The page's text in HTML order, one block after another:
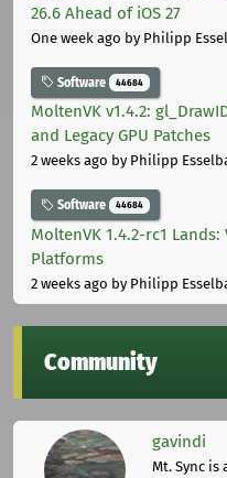
26.6 Ahead of iOS 27
One week ago by Philipp
Software 44684
MoltenVK v1.4.2:
and Legacy GPU Patches
2 weeks ago by Philipp
Software 44684
MoltenVK 1.4.2-rc1
Platforms
2 weeks ago by Philipp
Community
gavindi
Mt. Sync is